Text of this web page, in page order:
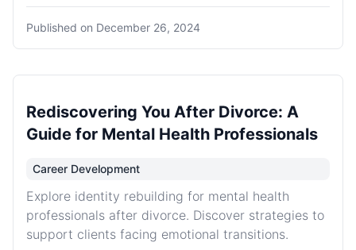
Published on December 26, 2024
Rediscovering You After Divorce: A
Guide for Mental Health Professionals
Career Development
Explore identity rebuilding for mental health
professionals after divorce. Discover strategies to
support clients facing emotional transitions.